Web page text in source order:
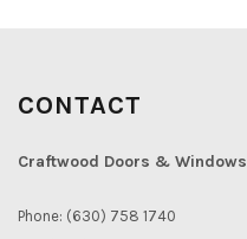
CONTACT
Craftwood Doors & Windows
Phone: (630) 758 1740